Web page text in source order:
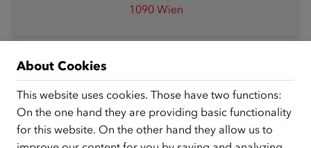
1090 Wien
Free webinars on living and working in Austria
About Cookies
This website uses cookies. Those have two functions:
On the one hand they are providing basic functionality
for this website. On the other hand they allow us to